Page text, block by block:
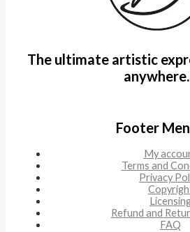
The ultimate artistic
anywhere.
Footer
My
Terms and
Privacy
Refund and
FAQ